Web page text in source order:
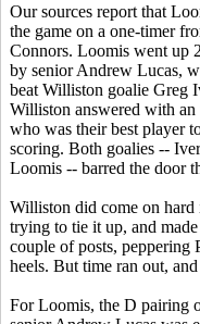
Our sources report that
the game on a one-timer
Connors. Loomis went up
by senior Andrew Lucas,
beat Williston goalie Greg
Williston answered with
who was their best player
scoring. Both goalies --
Loomis -- barred the door
Williston did come on
trying to tie it up, and
couple of posts, peppering
heels. But time ran out,
For Loomis, the D pairing